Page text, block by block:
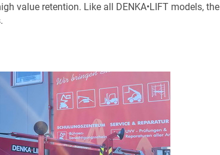
value retention. Like all DENKA•LIFT models, the